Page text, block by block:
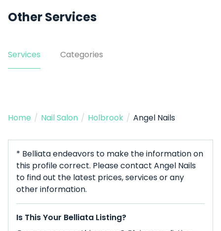
Other Services
Services Categories
Home / Nail Salon / Holbrook / Angel Nails
* Belliata endeavors to make the information on
this profile correct. Please contact Angel Nails
to find out the latest prices, services or any
other information.
Is This Your Belliata Listing?